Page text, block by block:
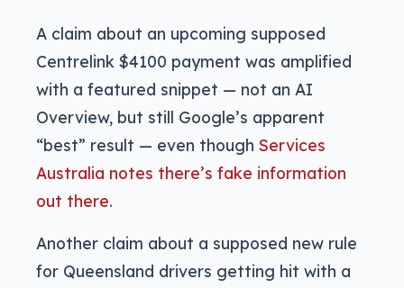
A claim about an upcoming supposed
Centrelink $4100 payment was amplified
with a featured snippet — not an AI
Overview, but still Google’s apparent
“best” result — even though Services
Australia notes there’s fake information
out there.
Another claim about a supposed new rule
for Queensland drivers getting hit with a